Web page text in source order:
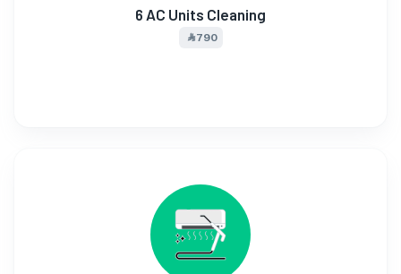
6 AC Units Cleaning
⃀ 790